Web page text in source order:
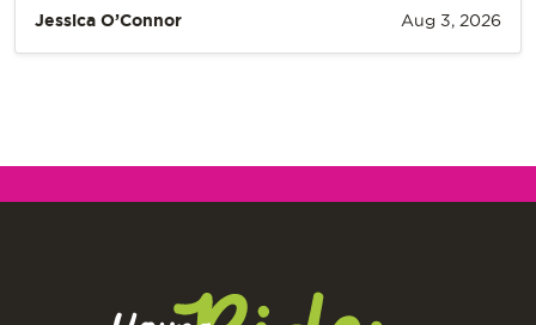
Jessica O’Connor Aug 3, 2026